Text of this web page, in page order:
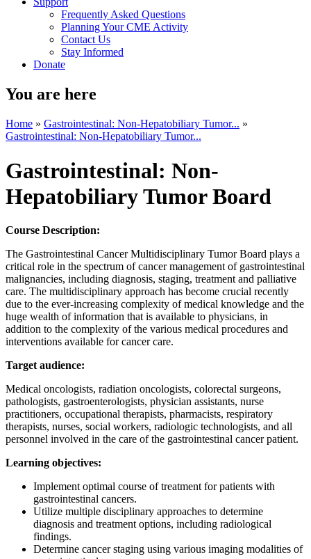
Frequently Asked Questions
Planning Your CME Activity
Contact Us
Stay Informed
Donate
You are here
Home » Gastrointestinal: Non-Hepatobiliary Tumor... »
Gastrointestinal: Non-Hepatobiliary Tumor...
Gastrointestinal: Non-
Hepatobiliary Tumor Board
Course Description:
The Gastrointestinal Cancer Multidisciplinary Tumor Board plays a
critical role in the spectrum of cancer management of gastrointestinal
malignancies, including diagnosis, staging, treatment and palliative
care. The multidisciplinary approach has become crucial recently
due to the ever-increasing complexity of medical knowledge and the
huge wealth of information that is available to physicians, in
addition to the complexity of the various medical procedures and
interventions available for cancer care.
Target audience:
Medical oncologists, radiation oncologists, colorectal surgeons,
pathologists, gastroenterologists, physician assistants, nurse
practitioners, occupational therapists, pharmacists, respiratory
therapists, nurses, social workers, radiologic technologists, and all
personnel involved in the care of the gastrointestinal cancer patient.
Learning objectives:
Implement optimal course of treatment for patients with
gastrointestinal cancers.
Utilize multiple disciplinary approaches to determine
diagnosis and treatment options, including radiological
findings.
Determine cancer staging using various imaging modalities of